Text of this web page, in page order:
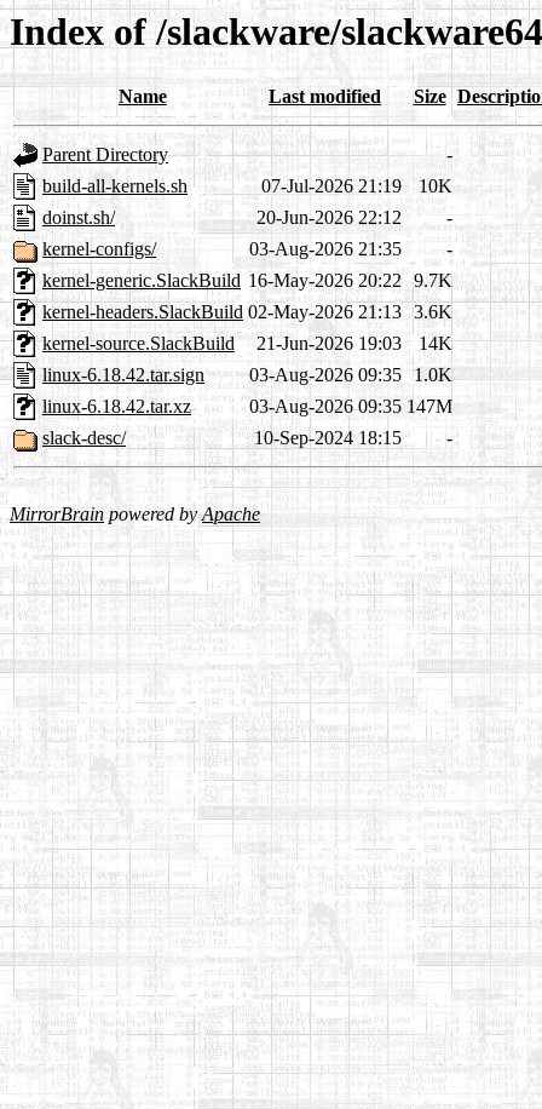
Index of /slackware/
Name Last modified Size
Parent Directory
-
build-all-kernels.sh
07-Jul-2026 21:19
10K
doinst.sh/
20-Jun-2026 22:12
-
kernel-configs/
03-Aug-2026 21:35
-
kernel-generic.SlackBuild 16-May-2026 20:22 9.7K
kernel-headers.SlackBuild 02-May-2026 21:13 3.6K
kernel-source.SlackBuild
21-Jun-2026 19:03
14K
linux-6.18.42.tar.sign
03-Aug-2026 09:35 1.0K
linux-6.18.42.tar.xz
03-Aug-2026 09:35 147M
slack-desc/
10-Sep-2024 18:15 -
MirrorBrain powered byApache